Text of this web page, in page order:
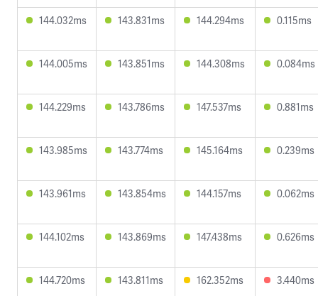
144.032ms 143.831ms 144.294ms 0.115ms
144.005ms 143.851ms 144.308ms 0.084ms
144.229ms 143.786ms 147.537ms 0.881ms
143.985ms 143.774ms 145.164ms 0.239ms
143.961ms 143.854ms 144.157ms 0.062ms
144.102ms 143.869ms 147.438ms 0.626ms
144.720ms 143.811ms 162.352ms 3.440ms